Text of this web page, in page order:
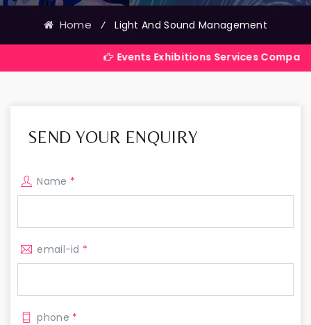
Home ⁄ Light And Sound Management
Events Exhibitions Services Company in India
SEND YOUR ENQUIRY
Name *
email-id *
phone *